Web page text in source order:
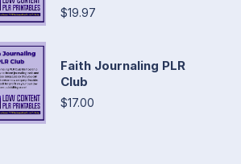
$19.97
Faith Journaling PLR
Club
$17.00